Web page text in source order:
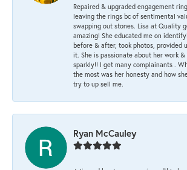
Repaired & upgraded engagement
leaving the rings bc of sentimental
swapping out stones. Lisa at Quality
amazing! She educated me on
before & after, took photos, provided
it. She is passionate about her work
sparkly!! I get many complainants .
the most was her honesty and how
try to up sell me.
Ryan McCauley